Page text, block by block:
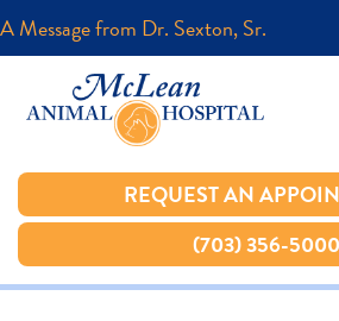
A Message from Dr. Sexton, Sr.
REQUEST AN
(703) 356-5000
A Message from Dr. Sexton, Sr.
REQUEST AN
(703) 356-5000